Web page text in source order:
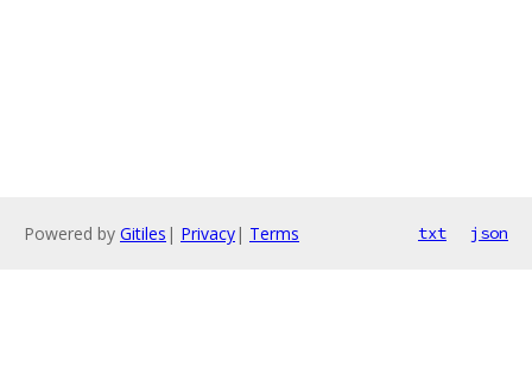
Powered by Gitiles | Privacy| Terms txt json